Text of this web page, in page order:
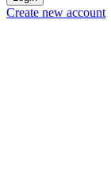
Create new account